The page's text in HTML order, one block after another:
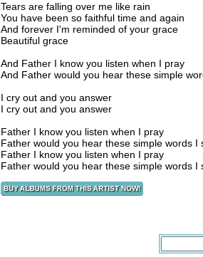
Tears are falling over me like rain
You have been so faithful time and again
And forever I'm reminded of your grace
Beautiful grace
And Father I know you listen when I pray
And Father would you hear these simple
I cry out and you answer
I cry out and you answer
Father I know you listen when I pray
Father would you hear these simple words I
Father I know you listen when I pray
Father would you hear these simple words I